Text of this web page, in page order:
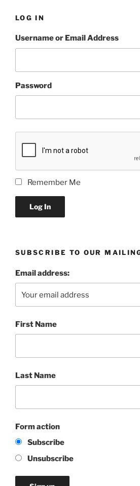
LOG IN
Username or Email Address
Password
Remember Me
Log In
SUBSCRIBE TO OUR
Email address:
First Name
Last Name
Form action
Subscribe
Unsubscribe